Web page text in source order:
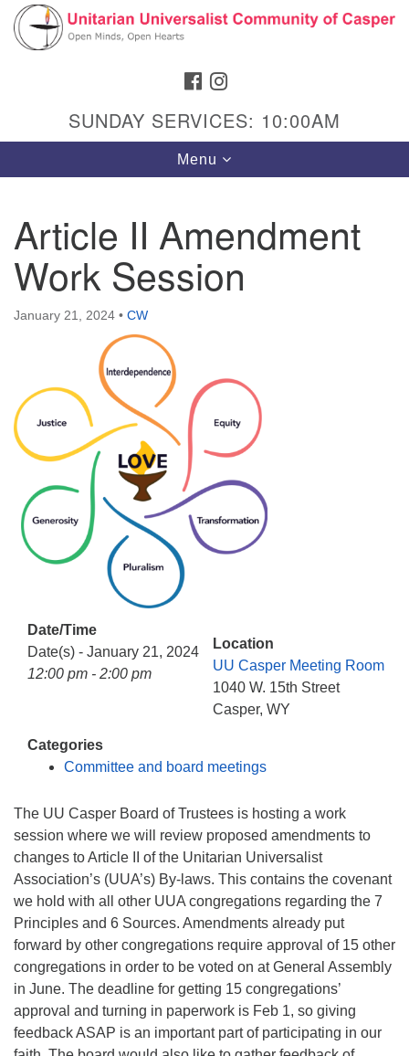
Search
Google
Map
Hours & Info
1040 W 15th St,
Casper, WY 82604
307-266-3350
Sunday Service: 10 am
info@uucasper.org
Website issues? Email web@uucasper.org
FACEBOOK
SUNDAY SERVICES: 10:00AM
Toggle
navigation
Menu
Article II Amendment
Work Session
January 21, 2024 • CW
Date/Time
Date(s) - January 21, 2024
12:00 pm - 2:00 pm
Location
UU Casper Meeting Room
1040 W. 15th Street
Casper, WY
Categories
Committee and board meetings
The UU Casper Board of Trustees is hosting a work
session where we will review proposed amendments to
changes to Article II of the Unitarian Universalist
Association’s (UUA’s) By-laws. This contains the covenant
we hold with all other UUA congregations regarding the 7
Principles and 6 Sources. Amendments already put
forward by other congregations require approval of 15 other
congregations in order to be voted on at General Assembly
in June. The deadline for getting 15 congregations’
approval and turning in paperwork is Feb 1, so giving
feedback ASAP is an important part of participating in our